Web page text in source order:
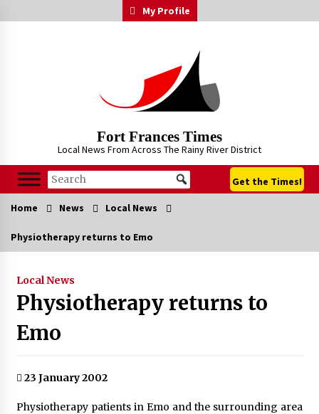
to
My Profile
Fort Frances Times
Local News From Across The Rainy River District
Get the Times!
Home News Local News
Physiotherapy returns to Emo
Local News
Physiotherapy returns to
Emo
23 January 2002
Physiotherapy patients in Emo and the surrounding area